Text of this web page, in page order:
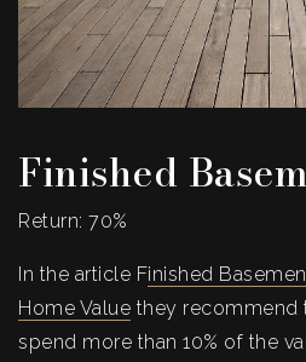
Finished
Return: 70%
In the article Finished
Home Value they recommend
spend more than 10% of the